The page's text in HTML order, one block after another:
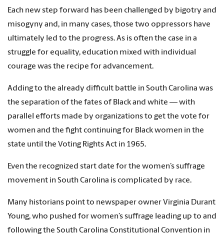
Each new step forward has been challenged by bigotry and
misogyny and, in many cases, those two oppressors have
ultimately led to the progress. As is often the case in a
struggle for equality, education mixed with individual
courage was the recipe for advancement.
Adding to the already difficult battle in South Carolina was
the separation of the fates of Black and white — with
parallel efforts made by organizations to get the vote for
women and the fight continuing for Black women in the
state until the Voting Rights Act in 1965.
Even the recognized start date for the women’s suffrage
movement in South Carolina is complicated by race.
Many historians point to newspaper owner Virginia Durant
Young, who pushed for women’s suffrage leading up to and
following the South Carolina Constitutional Convention in